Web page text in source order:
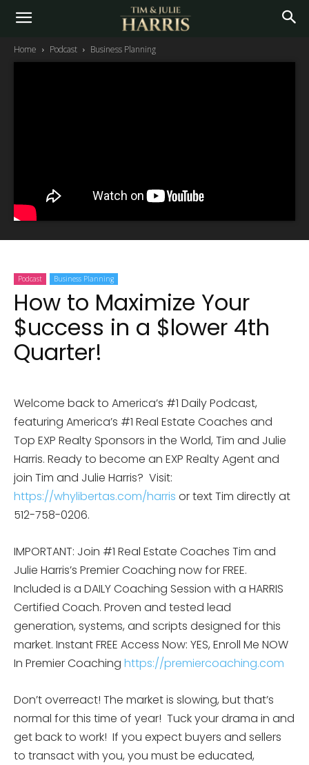
Home Podcast Business Planning
Podcast Business Planning
How to Maximize Your
$uccess in a $lower 4th
Quarter!
Welcome back to America’s #1 Daily Podcast,
featuring America’s #1 Real Estate Coaches and
Top EXP Realty Sponsors in the World, Tim and Julie
Harris. Ready to become an EXP Realty Agent and
join Tim and Julie Harris? Visit:
https://whylibertas.com/harris or text Tim directly at
512-758-0206.
IMPORTANT: Join #1 Real Estate Coaches Tim and
Julie Harris’s Premier Coaching now for FREE.
Included is a DAILY Coaching Session with a HARRIS
Certified Coach. Proven and tested lead
generation, systems, and scripts designed for this
market. Instant FREE Access Now: YES, Enroll Me NOW
In Premier Coaching https://premiercoaching.com
Don’t overreact! The market is slowing, but that’s
normal for this time of year! Tuck your drama in and
get back to work! If you expect buyers and sellers
to transact with you, you must be educated,